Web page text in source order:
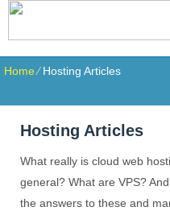
Home⁄Hosting Articles
Hosting Articles
What really is cloud web
general? What are VPS?
the answers to these and